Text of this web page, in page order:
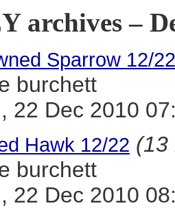
archives –
Sparrow 12/22
burchett
22 Dec 2010
Hawk 12/22 (13
burchett
22 Dec 2010